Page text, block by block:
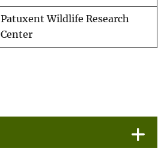
Patuxent Wildlife Research
Center